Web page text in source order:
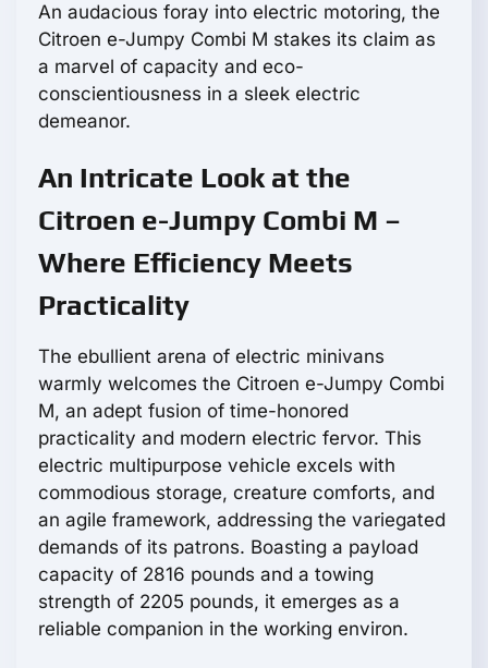
An audacious foray into electric motoring, the
Citroen e-Jumpy Combi M stakes its claim as
a marvel of capacity and eco-
conscientiousness in a sleek electric
demeanor.
An Intricate Look at the
Citroen e-Jumpy Combi M –
Where Efficiency Meets
Practicality
The ebullient arena of electric minivans
warmly welcomes the Citroen e-Jumpy Combi
M, an adept fusion of time-honored
practicality and modern electric fervor. This
electric multipurpose vehicle excels with
commodious storage, creature comforts, and
an agile framework, addressing the variegated
demands of its patrons. Boasting a payload
capacity of 2816 pounds and a towing
strength of 2205 pounds, it emerges as a
reliable companion in the working environ.